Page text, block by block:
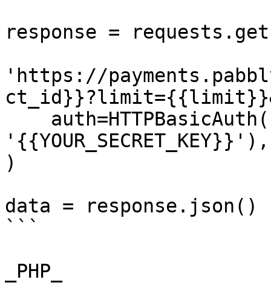
response =
'https://
'{{YOUR_SECRET_KEY}}'),
)
data = response.json()
```
_PHP_